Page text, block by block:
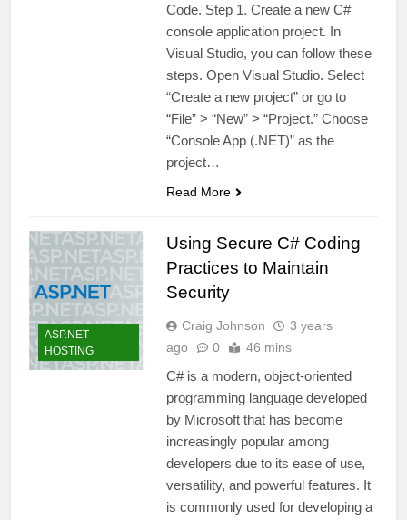
Code. Step 1. Create a new C#
console application project. In
Visual Studio, you can follow these
steps. Open Visual Studio. Select
“Create a new project” or go to
“File” > “New” > “Project.” Choose
“Console App (.NET)” as the
project…
Read More
ASP.NET
HOSTING
Using Secure C# Coding
Practices to Maintain
Security
Craig Johnson
3 years
ago
0 46 mins
C# is a modern, object-oriented
programming language developed
by Microsoft that has become
increasingly popular among
developers due to its ease of use,
versatility, and powerful features. It
is commonly used for developing a